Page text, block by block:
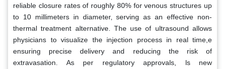
reliable closure rates of roughly 80% for venous structures up
to 10 millimeters in diameter, serving as an effective non-
thermal treatment alternative. The use of ultrasound allows
physicians to visualize the injection process in real time,e
ensuring precise delivery and reducing the risk of
extravasation. As per regulatory approvals, ls new